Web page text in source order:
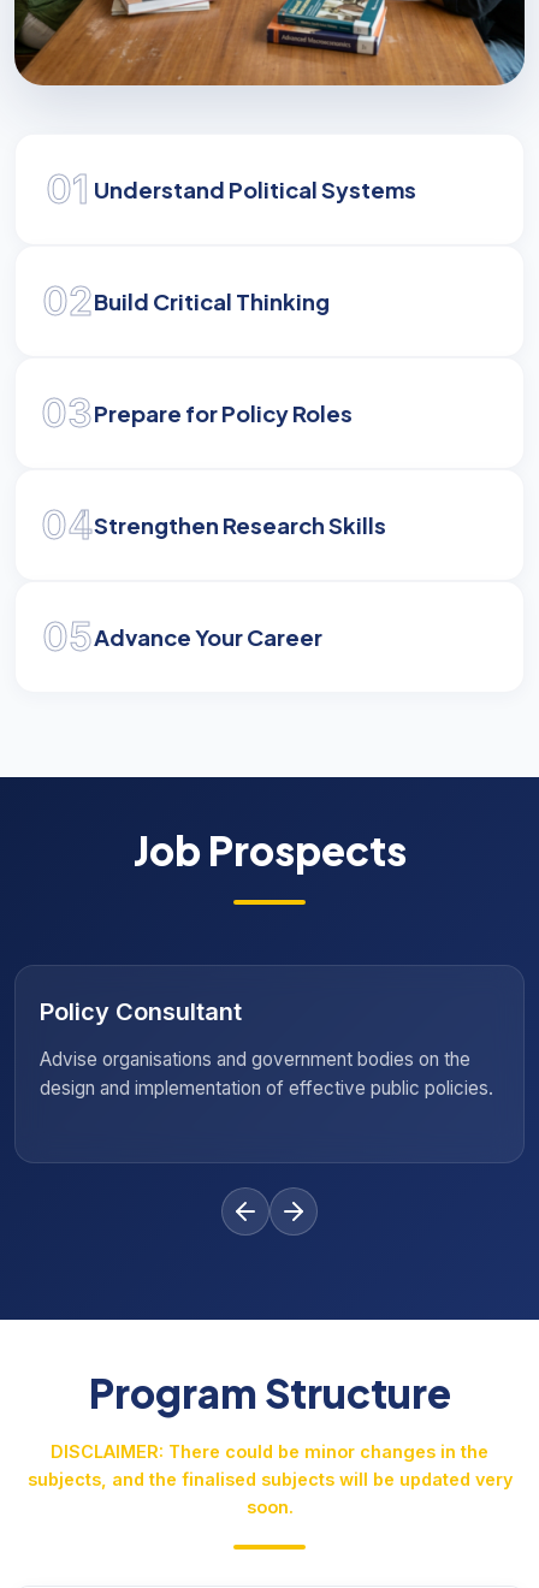
Develop the analytical and strategic skills
01 Understand Political Systems
02Build Critical Thinking
03Prepare for Policy Roles
04Strengthen Research Skills
05Advance Your Career
Job Prospects
on the
public policies.
Public Policy Analyst
Evaluate legislative proposals and
support informed decision-making
Program Structure
DISCLAIMER: There could be minor changes in the
subjects, and the finalised subjects will be updated very
soon.